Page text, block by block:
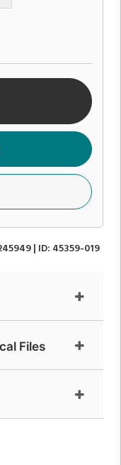
| ID: 45359-019
Files